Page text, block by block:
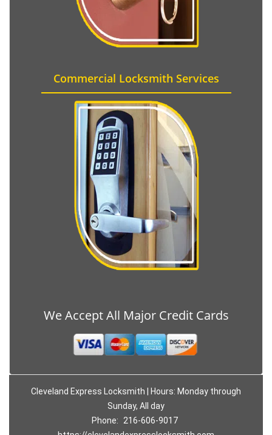
Commercial Locksmith Services
We Accept All Major Credit Cards
Cleveland Express Locksmith | Hours: Monday through
Sunday, All day
Phone:
216-606-9017